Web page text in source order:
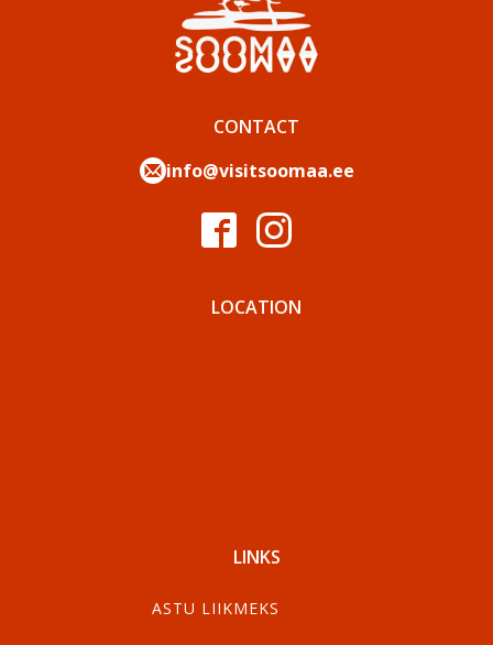
CONTACT
info@visitsoomaa.ee
LOCATION
LINKS
ASTU LIIKMEKS